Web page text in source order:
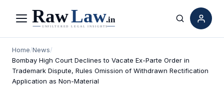
Menu Search
Home/News/
Bombay High Court Declines to Vacate Ex-Parte Order in
Trademark Dispute, Rules Omission of Withdrawn Rectification
Application as Non-Material